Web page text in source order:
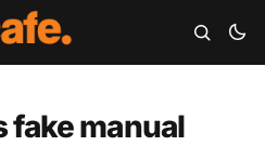
fake manual